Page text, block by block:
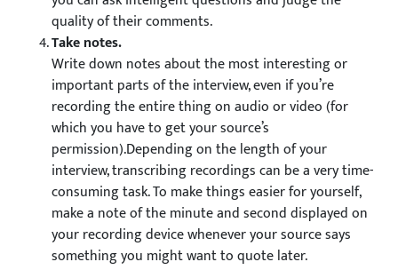
quality of their comments.
Take notes.
Write down notes about the most interesting or
important parts of the interview, even if you’re
recording the entire thing on audio or video (for
which you have to get your source’s
permission).Depending on the length of your
interview, transcribing recordings can be a very time-
consuming task. To make things easier for yourself,
make a note of the minute and second displayed on
your recording device whenever your source says
something you might want to quote later.